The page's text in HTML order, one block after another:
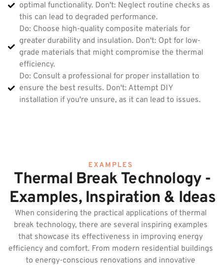
optimal functionality. Don't: Neglect routine checks as
this can lead to degraded performance.
Do: Choose high-quality composite materials for
greater durability and insulation. Don't: Opt for low-
grade materials that might compromise the thermal
efficiency.
Do: Consult a professional for proper installation to
ensure the best results. Don't: Attempt DIY
installation if you're unsure, as it can lead to issues.
EXAMPLES
Thermal Break Technology -
Examples, Inspiration & Ideas
When considering the practical applications of thermal
break technology, there are several inspiring examples
that showcase its effectiveness in improving energy
efficiency and comfort. From modern residential buildings
to energy-conscious renovations and innovative